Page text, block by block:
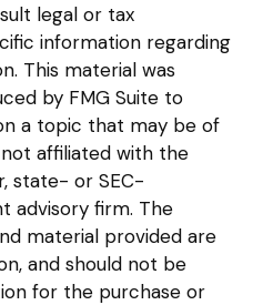
legal or tax
information regarding
This material was
by FMG Suite to
a topic that may be of
not affiliated with the
state- or SEC-
advisory firm. The
material provided are
and should not be
for the purchase or